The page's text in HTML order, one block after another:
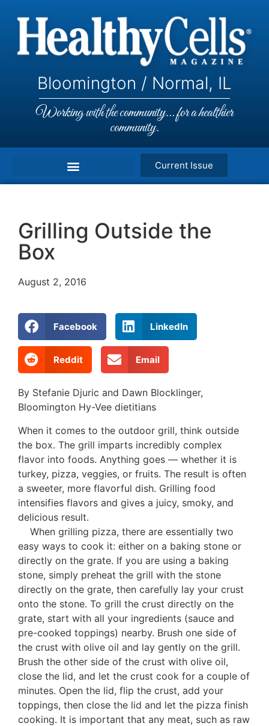
Bloomington / Normal, IL
Working with the community... for a healthier
community.
Current Issue
Grilling Outside the
Box
August 2, 2016
Facebook LinkedIn
Reddit Email
By Stefanie Djuric and Dawn Blocklinger,
Bloomington Hy-Vee dietitians
When it comes to the outdoor grill, think outside
the box. The grill imparts incredibly complex
flavor into foods. Anything goes — whether it is
turkey, pizza, veggies, or fruits. The result is often
a sweeter, more flavorful dish. Grilling food
intensifies flavors and gives a juicy, smoky, and
delicious result.
When grilling pizza, there are essentially two
easy ways to cook it: either on a baking stone or
directly on the grate. If you are using a baking
stone, simply preheat the grill with the stone
directly on the grate, then carefully lay your crust
onto the stone. To grill the crust directly on the
grate, start with all your ingredients (sauce and
pre-cooked toppings) nearby. Brush one side of
the crust with olive oil and lay gently on the grill.
Brush the other side of the crust with olive oil,
close the lid, and let the crust cook for a couple of
minutes. Open the lid, flip the crust, add your
toppings, then close the lid and let the pizza finish
cooking. It is important that any meat, such as raw